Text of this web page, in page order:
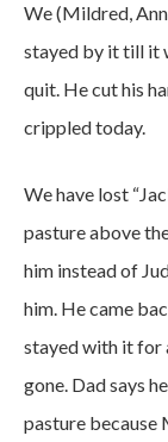
We (Mildred,
stayed by it till it
quit. He cut his
crippled today.
We have lost
pasture above
him instead of
him. He came
stayed with it for
gone. Dad says
pasture because